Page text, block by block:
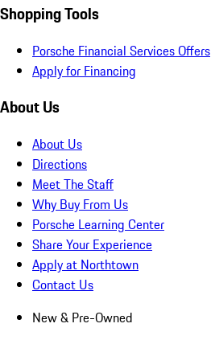
Shopping Tools
Porsche Financial Services Offers
Apply for Financing
About Us
About Us
Directions
Meet The Staff
Why Buy From Us
Porsche Learning Center
Share Your Experience
Apply at Northtown
Contact Us
New & Pre-Owned